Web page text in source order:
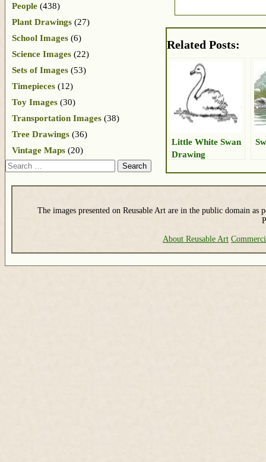
Related Posts:
Little White Swan
Drawing
People (438)
Plant Drawings (27)
School Images (6)
Science Images (22)
Sets of Images (53)
Timepieces (12)
Toy Images (30)
Transportation Images (38)
Tree Drawings (36)
Vintage Maps (20)
Search
The images presented on Reusable Art are in the public domain as
About Reusable Art